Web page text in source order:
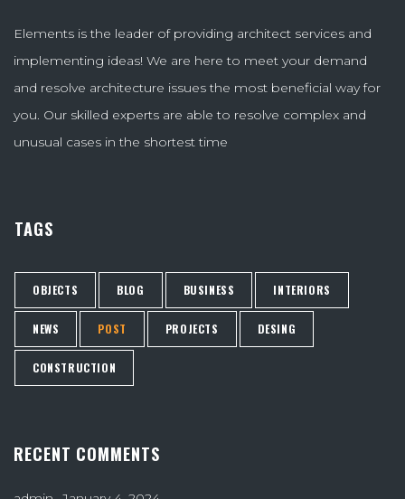
Elements is the leader of providing architect services and
implementing ideas! We are here to meet your demand
and resolve architecture issues the most beneficial way for
you. Our skilled experts are able to resolve complex and
unusual cases in the shortest time
TAGS
OBJECTS BLOG BUSINESS INTERIORS
NEWS POST PROJECTS DESING
CONSTRUCTION
RECENT COMMENTS